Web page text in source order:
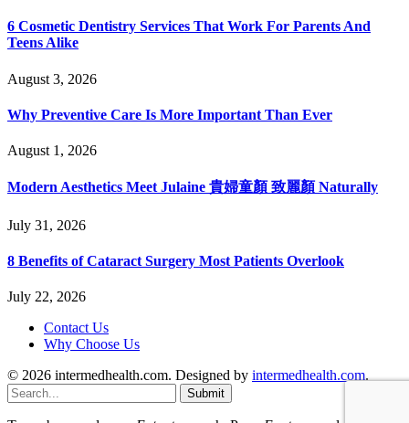
6 Cosmetic Dentistry Services That Work For Parents And
Teens Alike
August 3, 2026
Why Preventive Care Is More Important Than Ever
August 1, 2026
Modern Aesthetics Meet Julaine 貴婦童顏 致麗顏 Naturally
July 31, 2026
8 Benefits of Cataract Surgery Most Patients Overlook
July 22, 2026
Contact Us
Why Choose Us
© 2026 intermedhealth.com. Designed by intermedhealth.com.
Submit